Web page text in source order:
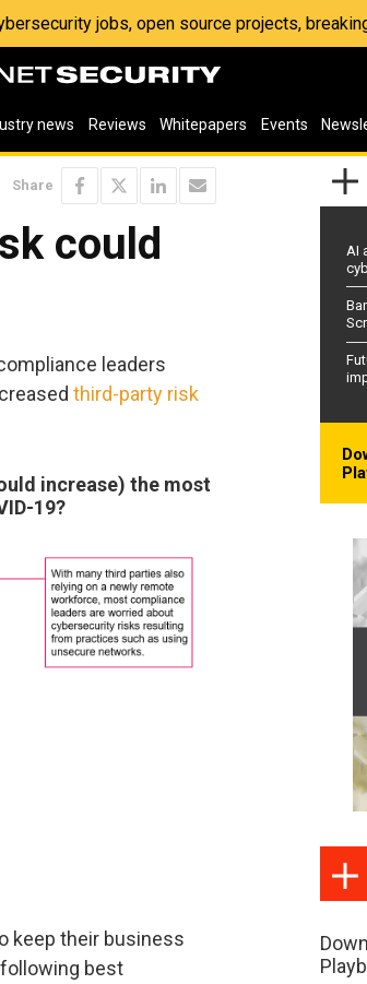
jobs, open source projects,
news Reviews Whitepapers Events
Share
could
leaders
third-party risk
increase) the most
19?
keep their business
following best
AI